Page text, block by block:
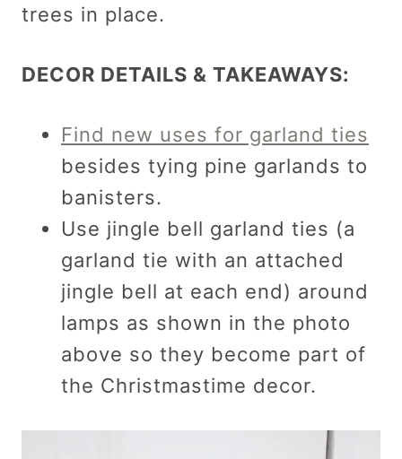
trees in place.
DECOR DETAILS & TAKEAWAYS:
Find new uses for garland ties
besides tying pine garlands to
banisters.
Use jingle bell garland ties (a
garland tie with an attached
jingle bell at each end) around
lamps as shown in the photo
above so they become part of
the Christmastime decor.